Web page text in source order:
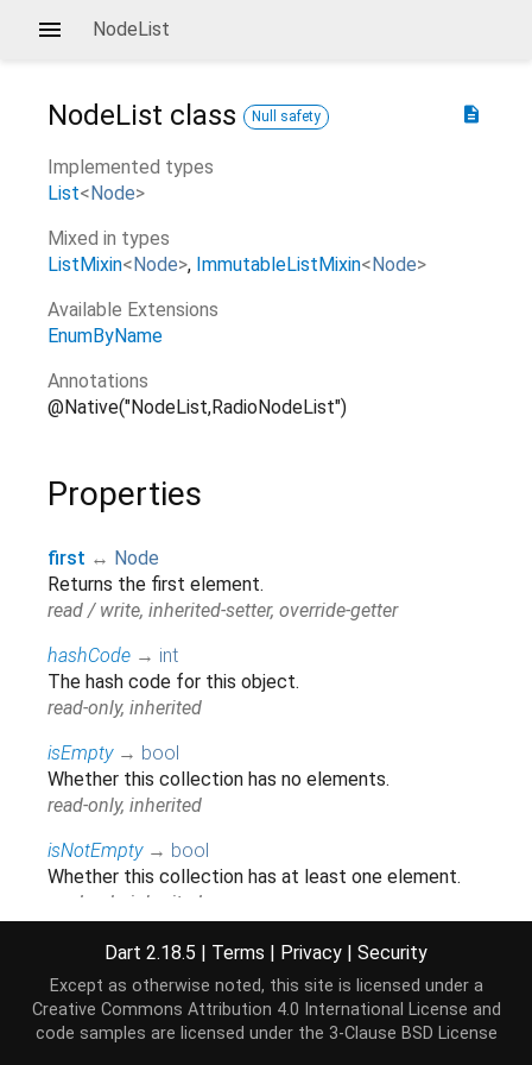
NodeList
description
NodeList class Null safety
Implemented types
List<Node>
Mixed in types
ListMixin<Node> ImmutableListMixin<Node>
Available Extensions
EnumByName
Annotations
@Native("NodeList,RadioNodeList")
Properties
first ↔ Node
Returns the first element.
read / write, inherited-setter, override-getter
hashCode → int
The hash code for this object.
read-only, inherited
isEmpty → bool
Whether this collection has no elements.
read-only, inherited
isNotEmpty → bool
Whether this collection has at least one element.
read-only, inherited
→Iterator < Node>
Returns a new
Iterator
that allows iterating the
elements of this
Iterable .
read-only, inherited
Dart 2.18.5 | Terms | Privacy | Security
Except as otherwise noted, this site is licensed under a
Creative Commons Attribution 4.0 International License and
code samples are licensed under the 3-Clause BSD License